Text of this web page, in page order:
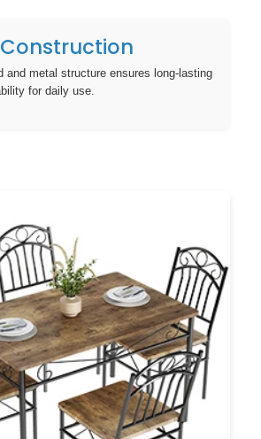
and metal structure ensures long-lasting
for daily use.